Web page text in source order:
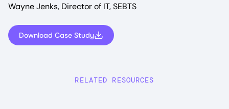
Wayne Jenks, Director of IT, SEBTS
Download Case Study
RELATED RESOURCES